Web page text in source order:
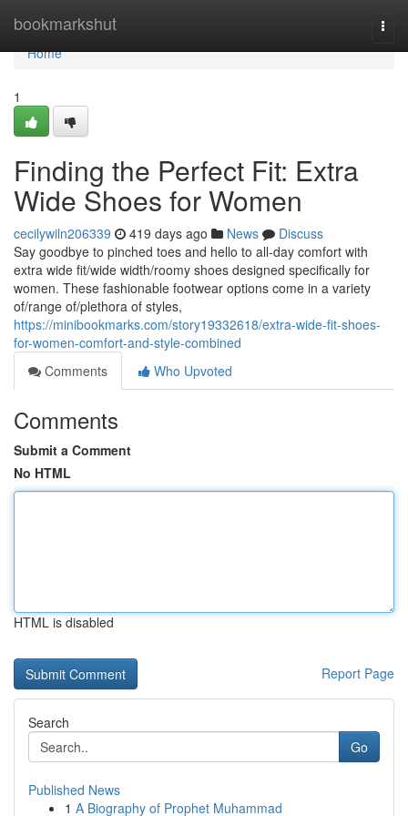
bookmarkshut
Home
Home
1
Finding the Perfect Fit: Extra
Wide Shoes for Women
cecilywiln206339 419 days ago News
Discuss
Say goodbye to pinched toes and hello to all-day comfort with
extra wide fit/wide width/roomy shoes designed specifically for
women. These fashionable footwear options come in a variety
of/range of/plethora of styles,
https://minibookmarks.com/story19332618/extra-wide-fit-shoes-
for-women-comfort-and-style-combined
Comments
Who Upvoted
Comments
Submit a Comment
No HTML
HTML is disabled
Report Page
Search
Go
Published News
1 A Biography of Prophet Muhammad